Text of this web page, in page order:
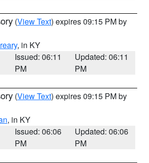
(View Text) expires 09:15 PM by
, in KY
Issued: 06:11
PM
Updated: 06:11
PM
(View Text) expires 09:15 PM by
, in KY
Issued: 06:06
PM
Updated: 06:06
PM